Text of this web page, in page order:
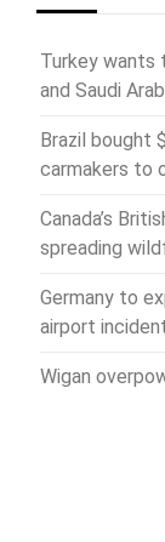
Turkey wants
and Saudi
Brazil bought
carmakers to
Canada’s
spreading
Germany to
airport
Wigan